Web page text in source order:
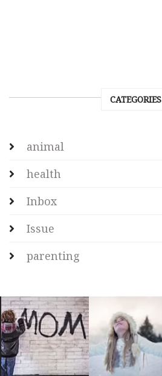
CATEGORIES
animal
health
Inbox
Issue
parenting